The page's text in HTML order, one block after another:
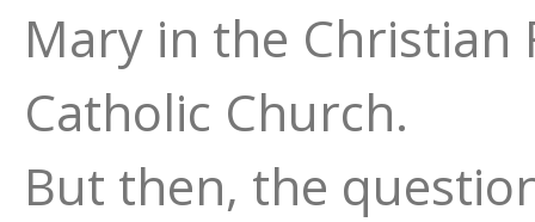
Mary in the Christian
Catholic Church.
But then, the